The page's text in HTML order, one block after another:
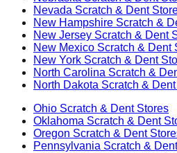
Nevada Scratch & Dent
New Hampshire Scratch &
New Jersey Scratch & Dent
New Mexico Scratch & Dent
New York Scratch & Dent
North Carolina Scratch &
North Dakota Scratch &
Ohio Scratch & Dent Stores
Oklahoma Scratch & Dent
Oregon Scratch & Dent
Pennsylvania Scratch &